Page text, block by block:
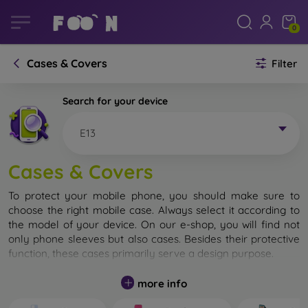
0
Cases & Covers Filter
Search for your device
E13
Cases & Covers
To protect your mobile phone, you should make sure to
choose the right mobile case. Always select it according to
the model of your device. On our e-shop, you will find not
only phone sleeves but also cases. Besides their protective
function, these cases primarily serve a design purpose.
A mobile case can also be called a back cover. It is designed
to protect the back part of the phone. Individual mobile
more info